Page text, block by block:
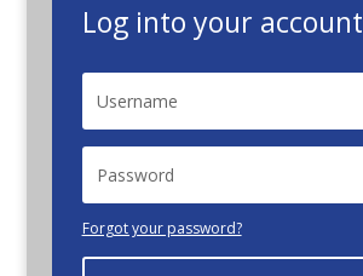
Log into your account
Forgot your password?